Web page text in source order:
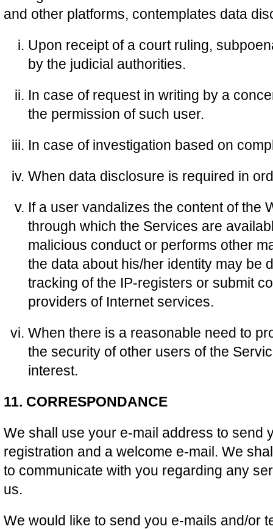
and other platforms, contemplates data
Upon receipt of a court ruling,
by the judicial authorities.
In case of request in writing by a
the permission of such user.
In case of investigation based on
When data disclosure is required in
If a user vandalizes the content of the
through which the Services are
malicious conduct or performs other
the data about his/her identity may be
tracking of the IP-registers or submit
providers of Internet services.
When there is a reasonable need to
the security of other users of the
interest.
11. CORRESPONDANCE
We shall use your e-mail address to send
registration and a welcome e-mail. We
to communicate with you regarding any
us.
We would like to send you e-mails and/or